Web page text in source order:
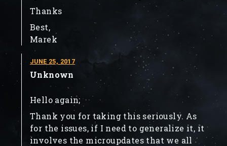
Thanks
Best,
Marek
JUNE 25, 2017
Unknown
Hello again;
Thank you for taking this seriously. As
for the issues, if I need to generalize it, it
involves the microupdates that we all